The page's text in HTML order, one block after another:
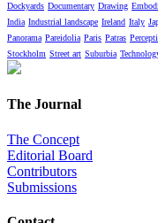
Dockyards Documentary Drawing
India Industrial landscape Ireland Italy
Panorama Pareidolia Paris Patras
Stockholm Street art Suburbia
The Journal
The Concept
Editorial Board
Contributors
Submissions